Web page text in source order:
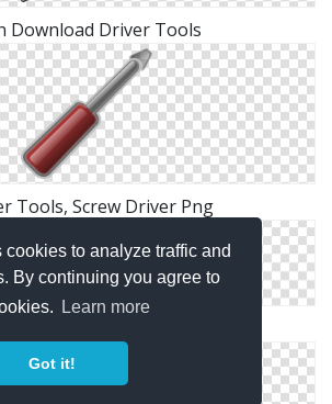
to analyze traffic and
By continuing you agree to
Learn more
Got it!
Download Driver Tools
Tools, Screw Driver Png